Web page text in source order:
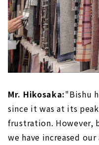
Mr. Hikosaka:"Bishu
since it was at its
frustration. However,
we have increased